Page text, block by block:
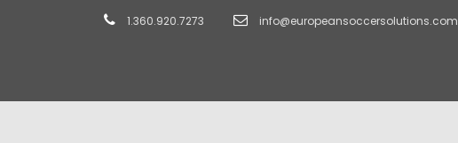
1.360.920.7273 info@europeansoccersolutions.com